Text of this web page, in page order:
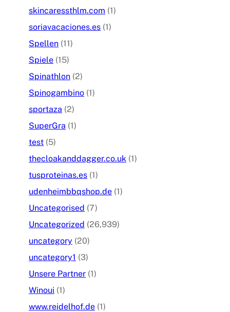
skincaressthlm.com (1)
soriavacaciones.es (1)
Spellen (11)
Spiele (15)
Spinathlon (2)
Spinogambino (1)
sportaza (2)
SuperGra (1)
test (5)
thecloakanddagger.co.uk (1)
tusproteinas.es (1)
udenheimbbqshop.de (1)
Uncategorised (7)
Uncategorized (26,939)
uncategory (20)
uncategory1 (3)
Unsere Partner (1)
Winoui (1)
www.reidelhof.de (1)